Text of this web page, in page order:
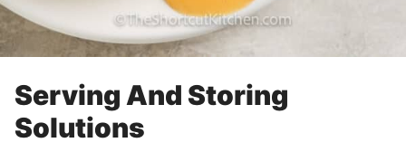
Serving And Storing
Solutions